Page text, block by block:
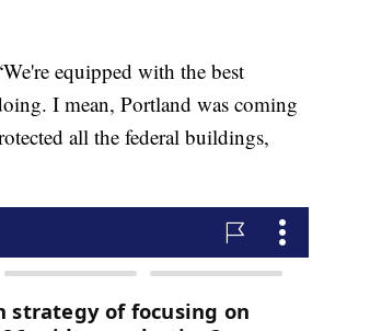
equipped with the best
I mean, Portland was coming
all the federal buildings,